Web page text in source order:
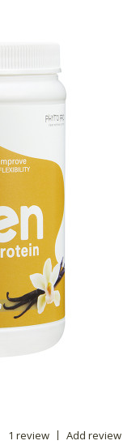
1 review Add review